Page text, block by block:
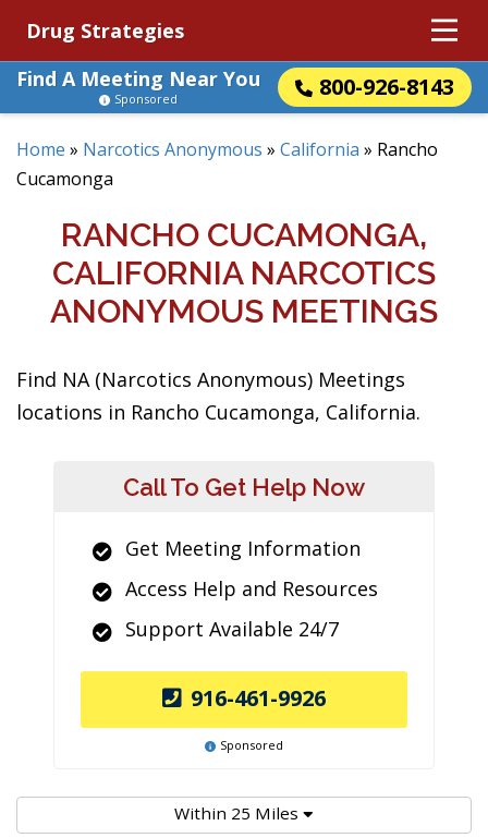
Drug Strategies
Find A Meeting Near You
800-926-8143
Sponsored
Home » Narcotics Anonymous » California » Rancho
Cucamonga
RANCHO CUCAMONGA,
CALIFORNIA NARCOTICS
ANONYMOUS MEETINGS
Find NA (Narcotics Anonymous) Meetings
locations in Rancho Cucamonga, California.
Call To Get Help Now
Get Meeting Information
Access Help and Resources
Support Available 24/7
916-461-9926
Sponsored
Within 25 Miles